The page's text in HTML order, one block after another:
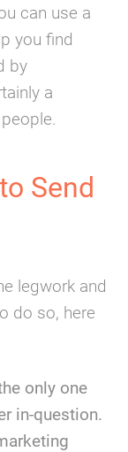
can use a
you find
by
a
Send
legwork and
do so, here
only one
in-question.